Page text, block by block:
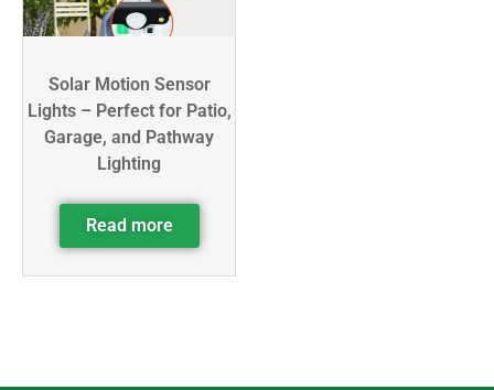
Solar Motion Sensor
Lights – Perfect for Patio,
Garage, and Pathway
Lighting
Read more